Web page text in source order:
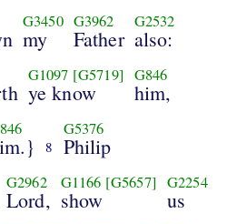
G3450
my
G3962
Father
G2532
also:
G1097 [G5719]
ye know
G846
him,
8
G5376
Philip
G2962
Lord,
G1166 [G5657]
show
G2254
us